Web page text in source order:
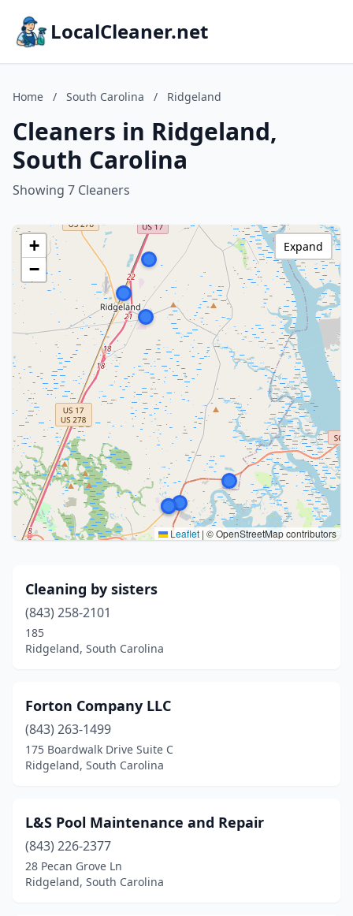
LocalCleaner.net
Home / South Carolina / Ridgeland
Cleaners in Ridgeland,
South Carolina
Showing 7 Cleaners
+
−
Leaflet | © OpenStreetMap contributors
Expand
Cleaning by sisters
(843) 258-2101
185
Ridgeland, South Carolina
Forton Company LLC
(843) 263-1499
175 Boardwalk Drive Suite C
Ridgeland, South Carolina
L&S Pool Maintenance and Repair
(843) 226-2377
28 Pecan Grove Ln
Ridgeland, South Carolina